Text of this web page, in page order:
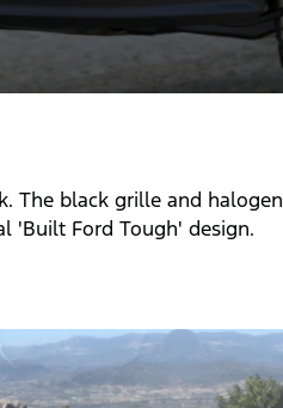
The black grille and halogen
'Built Ford Tough' design.